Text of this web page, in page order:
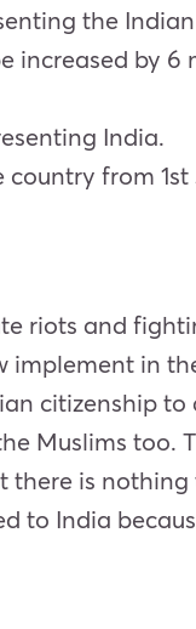
the
increased by 6
India.
from 1st
riots and
implement in
citizenship to
Muslims too.
there is
to India